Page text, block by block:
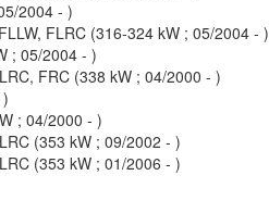
2004 - )
FLRC (316-324 kW ; 05/2004 - )
; 05/2004 - )
FRC (338 kW ; 04/2000 - )
; 04/2000 - )
(353 kW ; 09/2002 - )
(353 kW ; 01/2006 - )